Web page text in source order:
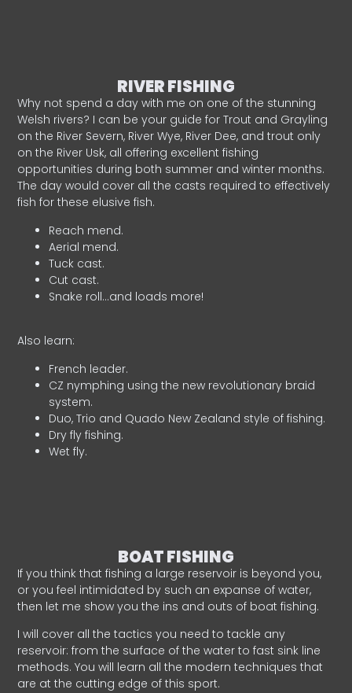
RIVER FISHING
Why not spend a day with me on one of the stunning
Welsh rivers? I can be your guide for Trout and Grayling
on the River Severn, River Wye, River Dee, and trout only
on the River Usk, all offering excellent fishing
opportunities during both summer and winter months.
The day would cover all the casts required to effectively
fish for these elusive fish.
Reach mend.
Aerial mend.
Tuck cast.
Cut cast.
Snake roll…and loads more!
Also learn:
French leader.
CZ nymphing using the new revolutionary braid
system.
Duo, Trio and Quado New Zealand style of fishing.
Dry fly fishing.
Wet fly.
BOAT FISHING
If you think that fishing a large reservoir is beyond you,
or you feel intimidated by such an expanse of water,
then let me show you the ins and outs of boat fishing.
I will cover all the tactics you need to tackle any
reservoir: from the surface of the water to fast sink line
methods. You will learn all the modern techniques that
are at the cutting edge of this sport.